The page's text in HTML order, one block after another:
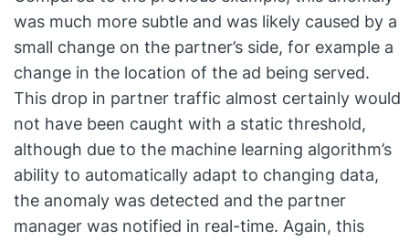
was much more subtle and was likely caused by a
small change on the partner’s side, for example a
change in the location of the ad being served.
This drop in partner traffic almost certainly would
not have been caught with a static threshold,
although due to the machine learning algorithm’s
ability to automatically adapt to changing data,
the anomaly was detected and the partner
manager was notified in real-time. Again, this